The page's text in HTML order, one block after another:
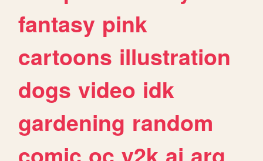
fantasy pink
cartoons illustration
dogs video idk
gardening random